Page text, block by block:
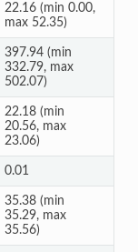
22.16 (min 0.00,
max 52.35)
397.94 (min
332.79, max
502.07)
22.18 (min
20.56, max
23.06)
0.01
35.38 (min
35.29, max
35.56)